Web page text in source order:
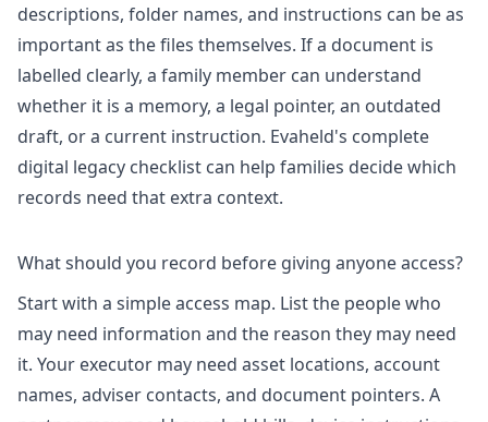
descriptions, folder names, and instructions can be as
important as the files themselves. If a document is
labelled clearly, a family member can understand
whether it is a memory, a legal pointer, an outdated
draft, or a current instruction. Evaheld's complete
digital legacy checklist can help families decide which
records need that extra context.
What should you record before giving anyone access?
Start with a simple access map. List the people who
may need information and the reason they may need
it. Your executor may need asset locations, account
names, adviser contacts, and document pointers. A